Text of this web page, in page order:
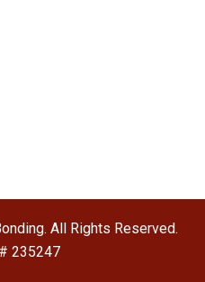
All Rights Reserved.
235247